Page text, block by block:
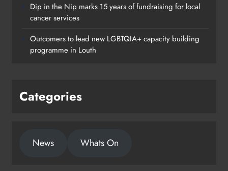
Dip in the Nip marks 15 years of fundraising for local
cancer services
Outcomers to lead new LGBTQIA+ capacity building
programme in Louth
Categories
News Whats On